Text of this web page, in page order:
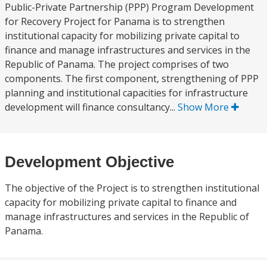
Public-Private Partnership (PPP) Program Development
for Recovery Project for Panama is to strengthen
institutional capacity for mobilizing private capital to
finance and manage infrastructures and services in the
Republic of Panama. The project comprises of two
components. The first component, strengthening of PPP
planning and institutional capacities for infrastructure
development will finance consultancy... Show More
Development Objective
The objective of the Project is to strengthen institutional
capacity for mobilizing private capital to finance and
manage infrastructures and services in the Republic of
Panama.